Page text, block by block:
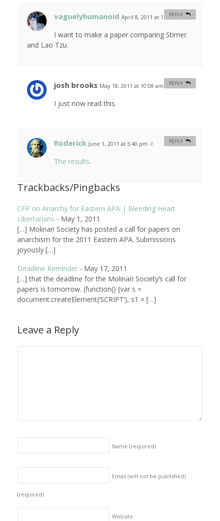
vaguelyhumanoid April 8, 2011 at 1:52 am
I want to make a paper comparing Stirner
and Lao Tzu.
REPLY
josh brooks May 18, 2011 at 10:08 am
I just now read this.
REPLY
Roderick June 1, 2011 at 5:40 pm #
The results.
REPLY
Trackbacks/Pingbacks
CFP on Anarchy for Eastern APA | Bleeding Heart
Libertarians - May 1, 2011
[…] Molinari Society has posted a call for papers on
anarchism for the 2011 Eastern APA. Submissions
joyously […]
Deadline Reminder - May 17, 2011
[…] that the deadline for the Molinari Society’s call for
papers is tomorrow. (function() {var s =
document.createElement(‘SCRIPT’), s1 = […]
Leave a Reply
Name (required)
Email (will not be published)
(required)
Website